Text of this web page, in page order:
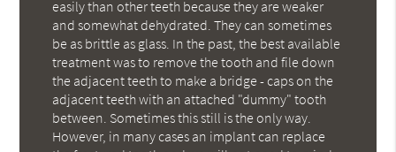
easily than other teeth because they are weaker
and somewhat dehydrated. They can sometimes
be as brittle as glass. In the past, the best available
treatment was to remove the tooth and file down
the adjacent teeth to make a bridge - caps on the
adjacent teeth with an attached "dummy" tooth
between. Sometimes this still is the only way.
However, in many cases an implant can replace